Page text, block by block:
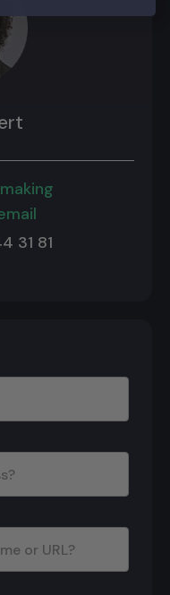
31 81